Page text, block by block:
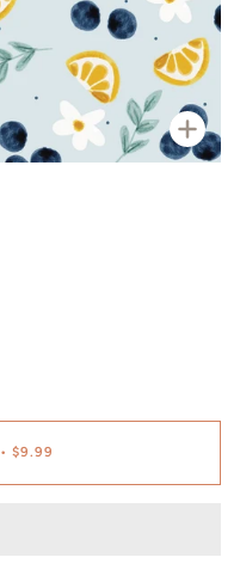
• $9.99